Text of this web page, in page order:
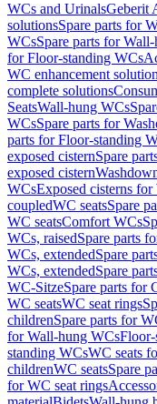
WCs and UrinalsGeberit
solutionsSpare parts for
WCsSpare parts for
for Floor-standing WCs
WC enhancement
complete solutions
SeatsWall-hung WCs
WCsSpare parts for
parts for Floor-standing
exposed cisternSpare
exposed cistern
WCsExposed cisterns
coupledWC seatsSpare
WC seatsComfort WCs
WCs, raisedSpare parts
WCs, extendedSpare
WCs, extendedSpare
WC-SitzeSpare parts for
WC seatsWC seat rings
childrenSpare parts for
for Wall-hung WCs
standing WCsWC seats
childrenWC seatsSpare
for WC seat rings